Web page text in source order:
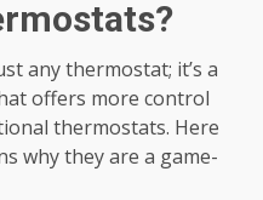
any thermostat; it’s a
offers more control
thermostats. Here
why they are a game-